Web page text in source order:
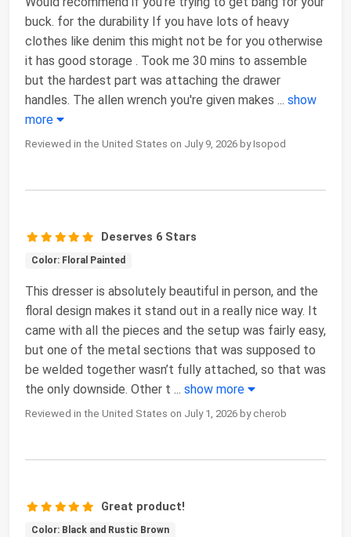
buck. for the durability If you have lots of heavy
clothes like denim this might not be for you otherwise
it has good storage . Took me 30 mins to assemble
but the hardest part was attaching the drawer
handles. The allen wrench you're given makes ... show
more
Reviewed in the United States on July 9, 2026 by Isopod
Deserves 6 Stars
Color: Floral Painted
This dresser is absolutely beautiful in person, and the
floral design makes it stand out in a really nice way. It
came with all the pieces and the setup was fairly easy,
but one of the metal sections that was supposed to
be welded together wasn’t fully attached, so that was
the only downside. Other t ... show more
Reviewed in the United States on July 1, 2026 by cherob
Great product!
Color: Black and Rustic Brown